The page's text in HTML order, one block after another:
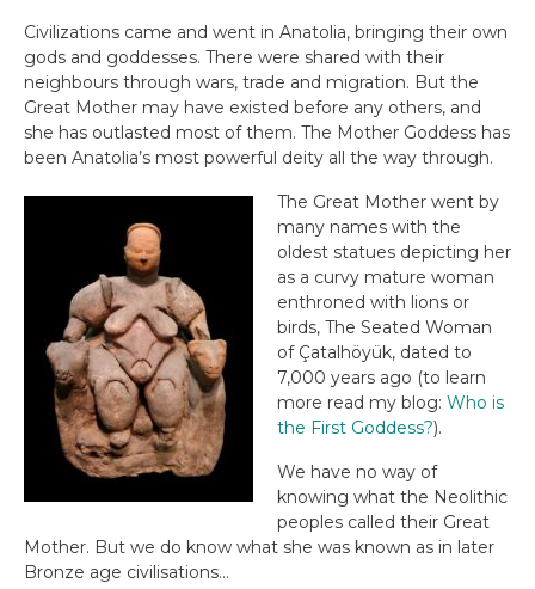
Civilizations came and went in Anatolia, bringing their own
gods and goddesses. There were shared with their
neighbours through wars, trade and migration. But the
Great Mother may have existed before any others, and
she has outlasted most of them. The Mother Goddess has
been Anatolia’s most powerful deity all the way through.
The Great Mother went by
many names with the
oldest statues depicting her
as a curvy mature woman
enthroned with lions or
birds, The Seated Woman
of Çatalhöyük, dated to
7,000 years ago (to learn
more read my blog: Who is
the First Goddess?).
We have no way of
knowing what the Neolithic
peoples called their Great
Mother. But we do know what she was known as in later
Bronze age civilisations…